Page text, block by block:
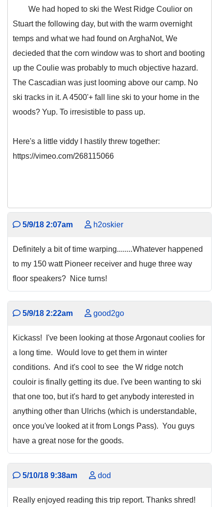
We had hoped to ski the West Ridge Coulior on
Stuart the following day, but with the warm overnight
temps and what we had found on ArghaNot, We
decieded that the corn window was to short and booting
up the Coulie was probably to much objective hazard.
The Cascadian was just looming above our camp. No
ski tracks in it. A 4500'+ fall line ski to your home in the
woods? Yup. To irresistible to pass up.
Here's a little viddy I hastily threw together:
https://vimeo.com/268115066
5/9/18 2:07am h2oskier
Definitely a bit of time warping........Whatever happened
to my 150 watt Pioneer receiver and huge three way
floor speakers? Nice turns!
5/9/18 2:22am good2go
Kickass! I've been looking at those Argonaut coolies for
a long time. Would love to get them in winter
conditions. And it's cool to see the W ridge notch
couloir is finally getting its due. I've been wanting to ski
that one too, but it's hard to get anybody interested in
anything other than Ulrichs (which is understandable,
once you've looked at it from Longs Pass). You guys
have a great nose for the goods.
5/10/18 9:38am dod
Really enjoyed reading this trip report. Thanks shred!